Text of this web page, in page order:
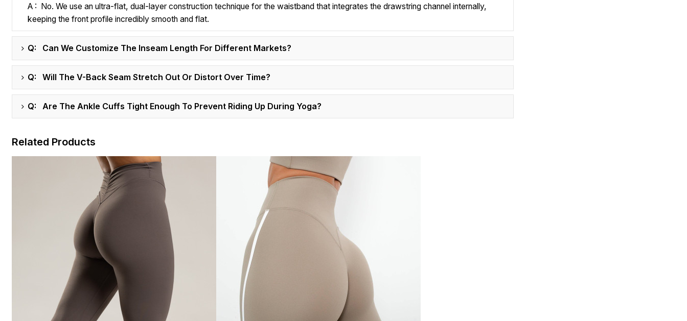
A : No. We use an ultra-flat, dual-layer construction technique for the waistband that integrates the drawstring channel internally,
keeping the front profile incredibly smooth and flat.
Q: Can We Customize The Inseam Length For Different Markets?
Q: Will The V-Back Seam Stretch Out Or Distort Over Time?
Q: Are The Ankle Cuffs Tight Enough To Prevent Riding Up During Yoga?
Related Products